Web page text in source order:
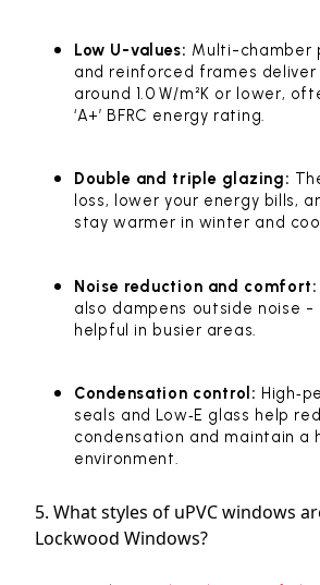
Low U-values: Multi-chamber
and reinforced frames deliver
around 1.0 W/m²K or lower,
‘A+’ BFRC energy rating.
Double and triple glazing:
loss, lower your energy bills,
stay warmer in winter and
Noise reduction and comfort:
also dampens outside noise -
helpful in busier areas.
Condensation control:
seals and Low‑E glass help
condensation and maintain a
environment.
5. What styles of uPVC windows
Lockwood Windows?